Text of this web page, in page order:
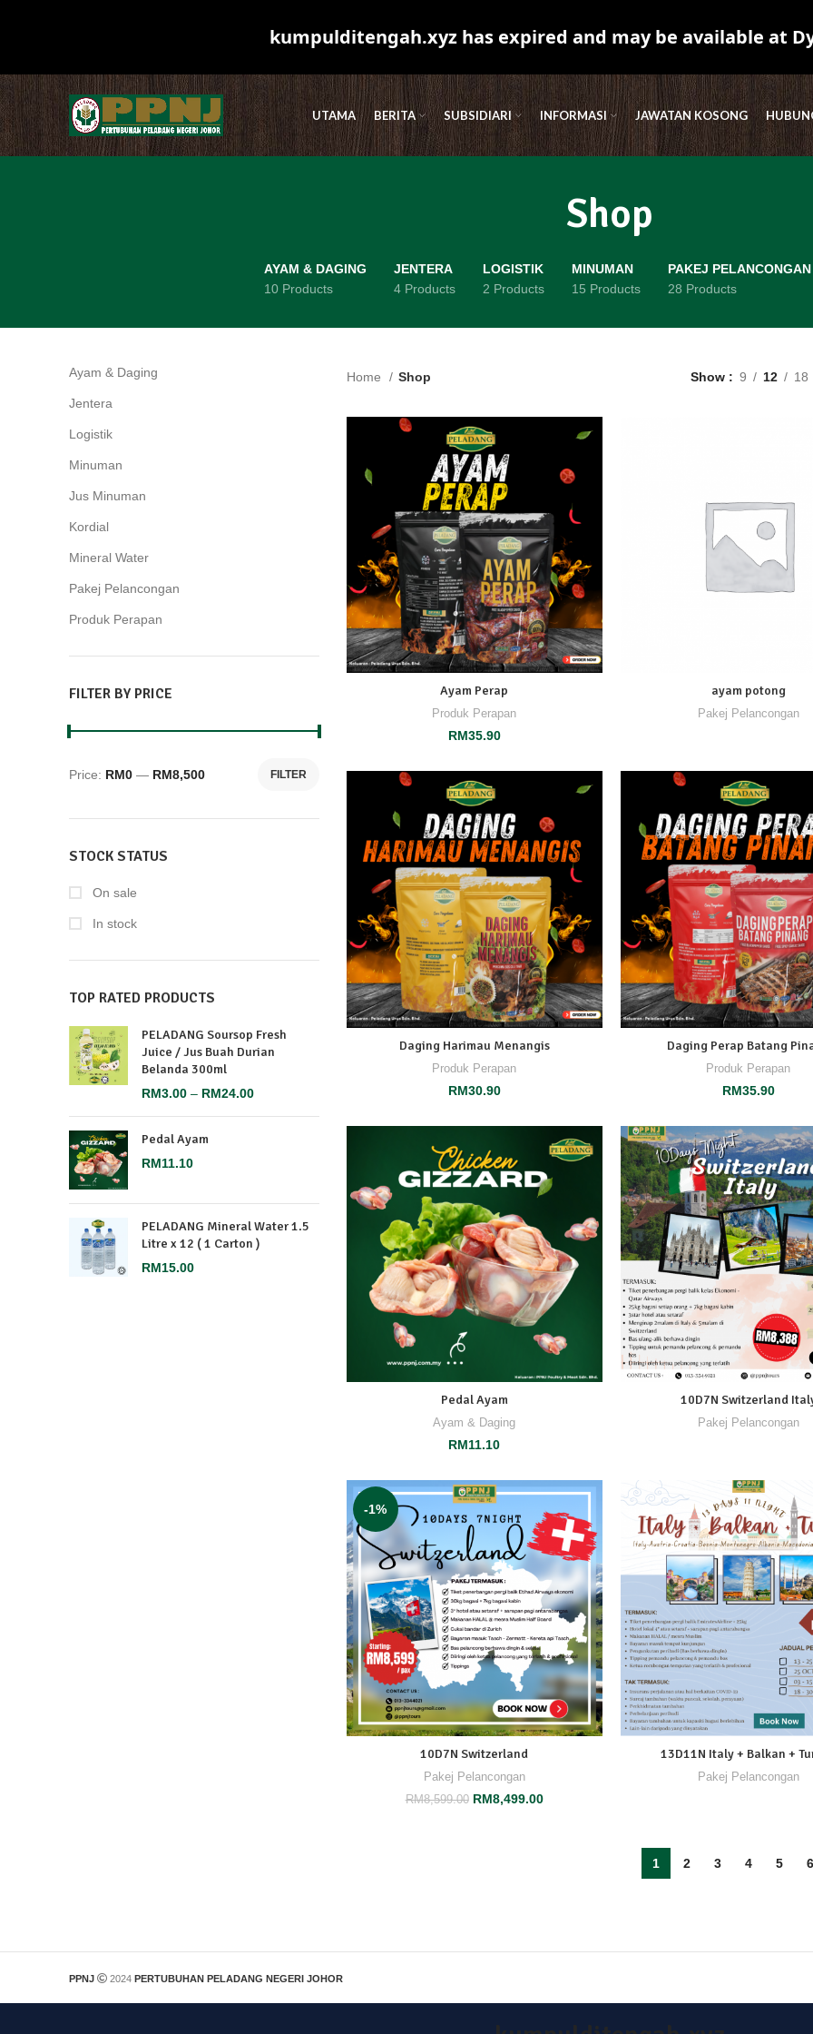
UTAMA BERITA SUBSIDIARI INFORMASI JAWATAN KOSONG
Shop
AYAM & DAGING
10 Products
JENTERA
4 Products
LOGISTIK
2 Products
MINUMAN
15 Products
PAKEJ PELANCONGAN
28 Products
Ayam & Daging
Jentera
Logistik
Minuman
Jus Minuman
Kordial
Mineral Water
Pakej Pelancongan
Produk Perapan
FILTER BY PRICE
FILTER
Price: RM0 — RM8,500
STOCK STATUS
On sale
In stock
TOP RATED PRODUCTS
PELADANG Soursop Fresh
Juice / Jus Buah Durian
Belanda 300ml
RM3.00 – RM24.00
Pedal Ayam
RM11.10
PELADANG Mineral Water 1.5
Litre x 12 ( 1 Carton )
RM15.00
Home Shop Show 9 12 18
Ayam Perap
Produk Perapan
RM35.90
ayam potong
Pakej Pelancongan
Daging Harimau Menangis
Produk Perapan
RM30.90
Daging Perap Batang
Produk Perapan
RM35.90
Pedal Ayam
Ayam & Daging
RM11.10
10D7N Switzerland
Pakej Pelancongan
-1%
10D7N Switzerland
Pakej Pelancongan
RM8,599.00 RM8,499.00
13D11N Italy + Balkan +
Pakej Pelancongan
1 2 3 4 5 6
PPNJ 2024 PERTUBUHAN PELADANG NEGERI JOHOR
kumpulditengah.xyz has expired and may be available at